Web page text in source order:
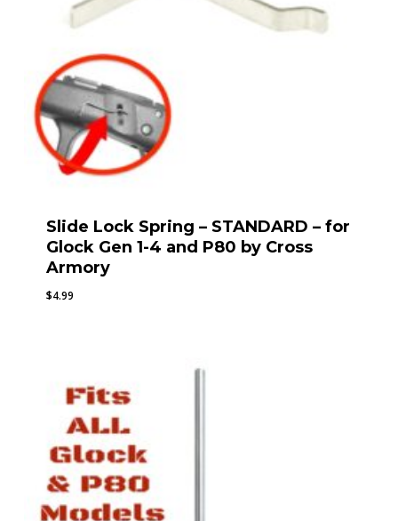
Slide Lock Spring – STANDARD – for
Glock Gen 1-4 and P80 by Cross
Armory
$4.99